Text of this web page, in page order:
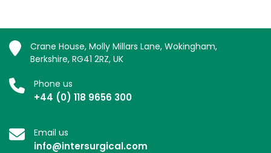
Crane House, Molly Millars Lane, Wokingham,
Berkshire, RG41 2RZ, UK
Phone us
+44 (0) 118 9656 300
Email us
info@intersurgical.com